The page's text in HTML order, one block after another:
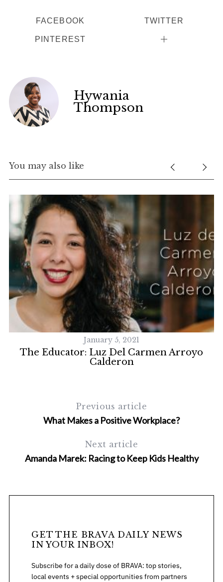
FACEBOOK TWITTER
PINTEREST
Hywania
Thompson
You may also like
January 5, 2021
The Educator: Luz Del Carmen Arroyo
Calderon
Previous article
What Makes a Positive Workplace?
Next article
Amanda Marek: Racing to Keep Kids Healthy
GET THE BRAVA DAILY NEWS
IN YOUR INBOX!
Subscribe for a daily dose of BRAVA: top stories,
local events + special opportunities from partners
r
f
o
: